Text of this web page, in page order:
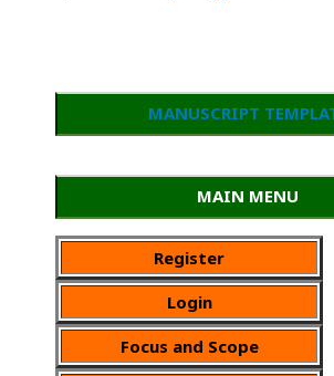
MANUSCRIPT
MAIN MENU
Register
Login
Focus and Scope